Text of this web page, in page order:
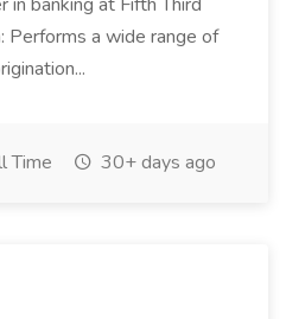
Performs a wide range of
Time 30+ days ago